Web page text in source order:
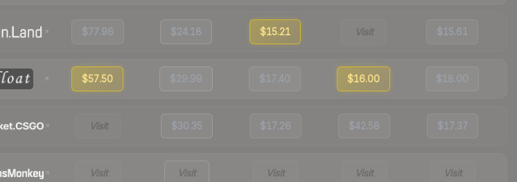
$77.96 $24.18 $15.21 Visit $15.61
$57.50 $29.99 $17.40 $16.00 $18.00
Visit $30.35 $17.26 $42.58 $17.37
Visit Visit Visit Visit Visit